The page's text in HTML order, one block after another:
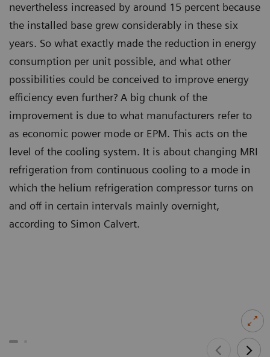
nevertheless increased by around 15 percent because
the installed base grew considerably in these six
years. So what exactly made the reduction in energy
consumption per unit possible, and what other
possibilities could be conceived to improve energy
efficiency even further? A big chunk of the
improvement is due to what manufacturers refer to
as economic power mode or EPM. This acts on the
level of the cooling system. It is about changing MRI
refrigeration from continuous cooling to a mode in
which the helium refrigeration compressor turns on
and off in certain intervals mainly overnight,
according to Simon Calvert.